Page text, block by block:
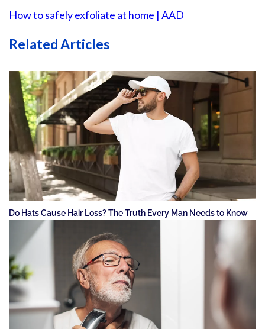
How to safely exfoliate at home | AAD
Related Articles
Do Hats Cause Hair Loss? The Truth Every Man Needs to Know